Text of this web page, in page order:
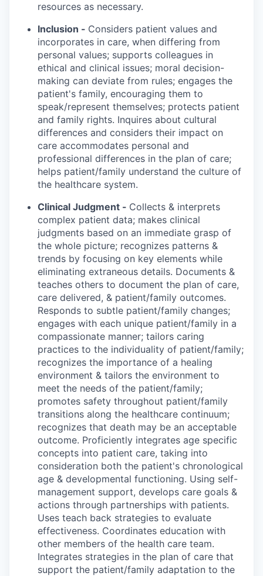
resources as necessary.
Inclusion - Considers patient values and
incorporates in care, when differing from
personal values; supports colleagues in
ethical and clinical issues; moral decision-
making can deviate from rules; engages the
patient's family, encouraging them to
speak/represent themselves; protects patient
and family rights. Inquires about cultural
differences and considers their impact on
care accommodates personal and
professional differences in the plan of care;
helps patient/family understand the culture of
the healthcare system.
Clinical Judgment - Collects & interprets
complex patient data; makes clinical
judgments based on an immediate grasp of
the whole picture; recognizes patterns &
trends by focusing on key elements while
eliminating extraneous details. Documents &
teaches others to document the plan of care,
care delivered, & patient/family outcomes.
Responds to subtle patient/family changes;
engages with each unique patient/family in a
compassionate manner; tailors caring
practices to the individuality of patient/family;
recognizes the importance of a healing
environment & tailors the environment to
meet the needs of the patient/family;
promotes safety throughout patient/family
transitions along the healthcare continuum;
recognizes that death may be an acceptable
outcome. Proficiently integrates age specific
concepts into patient care, taking into
consideration both the patient's chronological
age & developmental functioning. Using self-
management support, develops care goals &
actions through partnerships with patients.
Uses teach back strategies to evaluate
effectiveness. Coordinates education with
other members of the health care team.
Integrates strategies in the plan of care that
support the patient/family adaptation to the